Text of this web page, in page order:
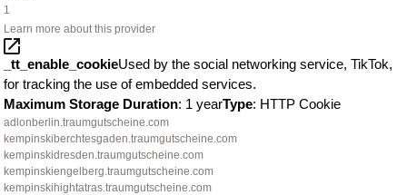
1
Learn more about this provider
_tt_enable_cookieUsed by the social networking service, TikTok,
for tracking the use of embedded services.
Maximum Storage Duration: 1 yearType: HTTP Cookie
adlonberlin.traumgutscheine.com
kempinskiberchtesgaden.traumgutscheine.com
kempinskidresden.traumgutscheine.com
kempinskiengelberg.traumgutscheine.com
kempinskihightatras.traumgutscheine.com